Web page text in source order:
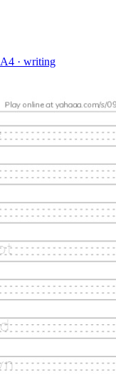
A4 · writing